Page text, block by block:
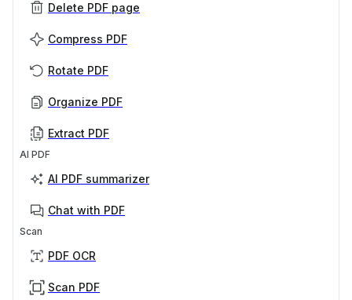
Delete PDF page
Compress PDF
Rotate PDF
Organize PDF
Extract PDF
AI PDF
AI PDF summarizer
Chat with PDF
Scan
PDF OCR
Scan PDF